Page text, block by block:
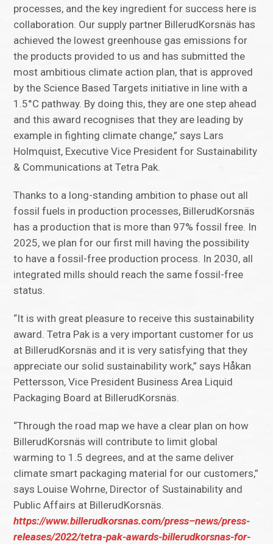
processes, and the key ingredient for success here is
collaboration. Our supply partner BillerudKorsnäs has
achieved the lowest greenhouse gas emissions for
the products provided to us and has submitted the
most ambitious climate action plan, that is approved
by the Science Based Targets initiative in line with a
1.5°C pathway. By doing this, they are one step ahead
and this award recognises that they are leading by
example in fighting climate change,” says Lars
Holmquist, Executive Vice President for Sustainability
& Communications at Tetra Pak.
Thanks to a long-standing ambition to phase out all
fossil fuels in production processes, BillerudKorsnäs
has a production that is more than 97% fossil free. In
2025, we plan for our first mill having the possibility
to have a fossil-free production process. In 2030, all
integrated mills should reach the same fossil-free
status.
“It is with great pleasure to receive this sustainability
award. Tetra Pak is a very important customer for us
at BillerudKorsnäs and it is very satisfying that they
appreciate our solid sustainability work,” says Håkan
Pettersson, Vice President Business Area Liquid
Packaging Board at BillerudKorsnäs.
“Through the road map we have a clear plan on how
BillerudKorsnäs will contribute to limit global
warming to 1.5 degrees, and at the same deliver
climate smart packaging material for our customers,”
says Louise Wohrne, Director of Sustainability and
Public Affairs at BillerudKorsnäs.
https://www.billerudkorsnas.com/press–news/press-
releases/2022/tetra-pak-awards-billerudkorsnas-for-